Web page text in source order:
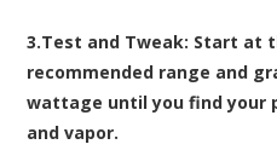
3.Test and Tweak: Start at
recommended range and
wattage until you find your
and vapor.